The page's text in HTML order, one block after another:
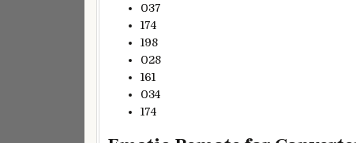
037
174
198
028
161
034
174